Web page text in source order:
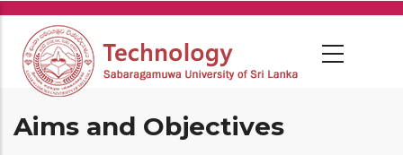
Skip
main
content
Aims and Objectives